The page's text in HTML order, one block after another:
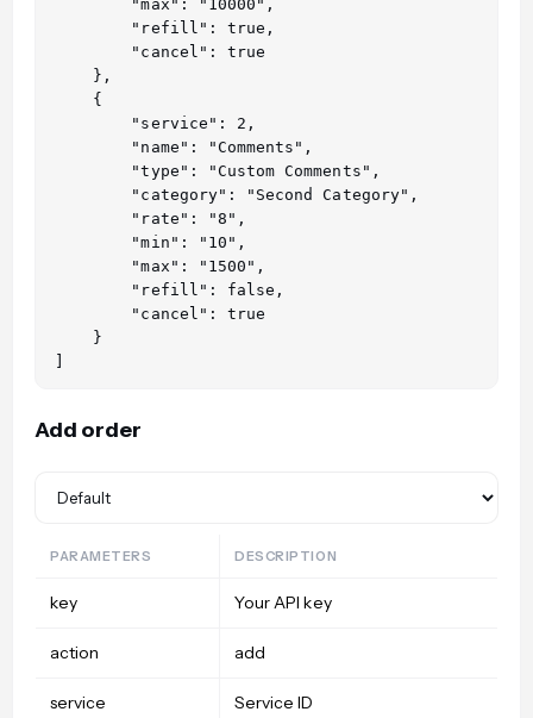
        "max": "10000",
        "refill": true,
        "cancel": true
    },
    {
        "service": 2,
        "name": "Comments",
        "type": "Custom Comments",
        "category": "Second Category",
        "rate": "8",
        "min": "10",
        "max": "1500",
        "refill": false,
        "cancel": true
    }
Add order
PARAMETERS DESCRIPTION
key Your API key
action add
service Service ID